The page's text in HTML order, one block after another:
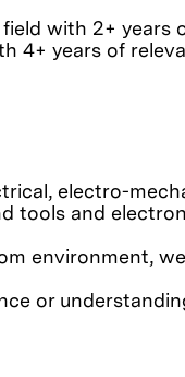
with 2+
4+ years of
electro-
tools and
environment,
or